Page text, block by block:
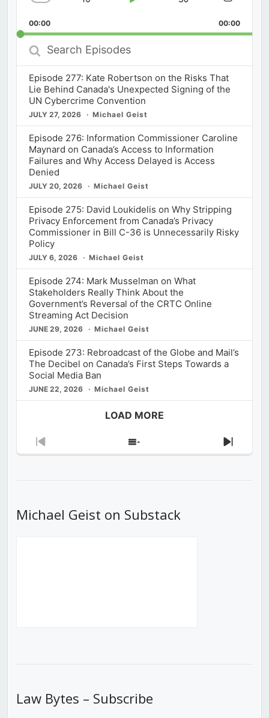
Rate
Forward
00:00 00:00
Search
Episodes
Episode 277: Kate Robertson on the Risks That
Lie Behind Canada's Unexpected Signing of the
UN Cybercrime Convention
JULY 27, 2026 Michael Geist
Episode 276: Information Commissioner Caroline
Maynard on Canada’s Access to Information
Failures and Why Access Delayed is Access
Denied
JULY 20, 2026 Michael Geist
Episode 275: David Loukidelis on Why Stripping
Privacy Enforcement from Canada’s Privacy
Commissioner in Bill C-36 is Unnecessarily Risky
Policy
JULY 6, 2026 Michael Geist
Episode 274: Mark Musselman on What
Stakeholders Really Think About the
Government’s Reversal of the CRTC Online
Streaming Act Decision
JUNE 29, 2026 Michael Geist
Episode 273: Rebroadcast of the Globe and Mail’s
The Decibel on Canada’s First Steps Towards a
Social Media Ban
JUNE 22, 2026 Michael Geist
LOAD MORE
Previous
Show
Next
Michael Geist on Substack
Law Bytes – Subscribe